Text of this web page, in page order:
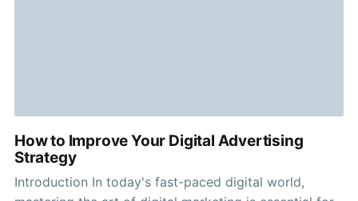
How to Improve Your Digital Advertising
Strategy
Introduction In today's fast-paced digital world,